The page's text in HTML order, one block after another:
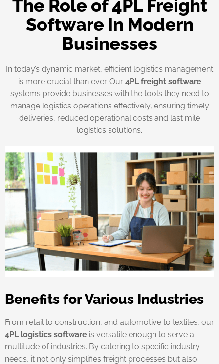
The Role of 4PL Freight
Software in Modern
Businesses
In today’s dynamic market, efficient logistics management
is more crucial than ever. Our 4PL freight software
systems provide businesses with the tools they need to
manage logistics operations effectively, ensuring timely
deliveries, reduced operational costs and last mile
logistics solutions.
Benefits for Various Industries
From retail to construction, and automotive to textiles, our
4PL logistics software is versatile enough to serve a
multitude of industries. By catering to specific industry
needs, it not only simplifies freight processes but also